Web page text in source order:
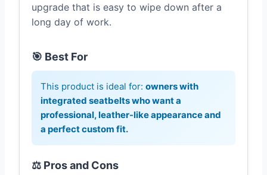
upgrade that is easy to wipe down after a
long day of work.
🎯 Best For
This product is ideal for: owners with
integrated seatbelts who want a
professional, leather-like appearance and
a perfect custom fit.
⚖️ Pros and Cons